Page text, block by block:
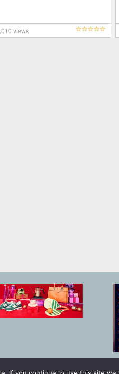
views
If you continue to use this site we